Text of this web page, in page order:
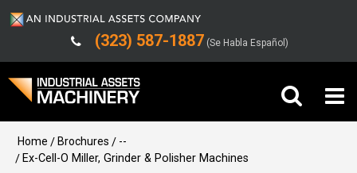
(323) 587-1887 (Se Habla Español)
Buy Machinery
Home Brochures
--
Ex-Cell-O Miller, Grinder & Polisher Machines